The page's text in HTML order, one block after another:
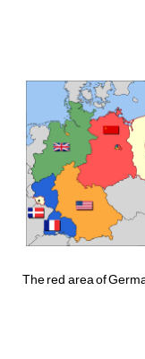
The red area of